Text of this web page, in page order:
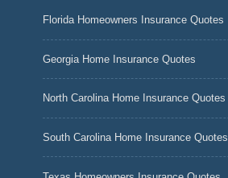
Florida Homeowners Insurance Quotes
Georgia Home Insurance Quotes
North Carolina Home Insurance Quotes
South Carolina Home Insurance Quotes